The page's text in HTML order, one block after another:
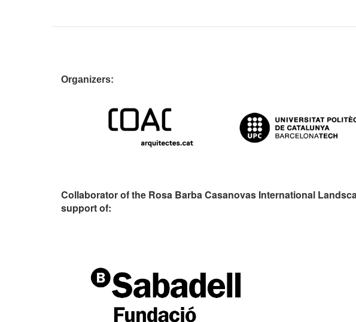
Organizers:
Collaborator of the Rosa Barba Casanovas International
support of: